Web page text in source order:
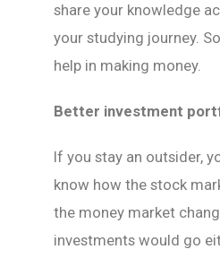
share your knowledge
your studying journey.
help in making money.
Better investment
If you stay an outsider,
know how the stock
the money market
investments would go